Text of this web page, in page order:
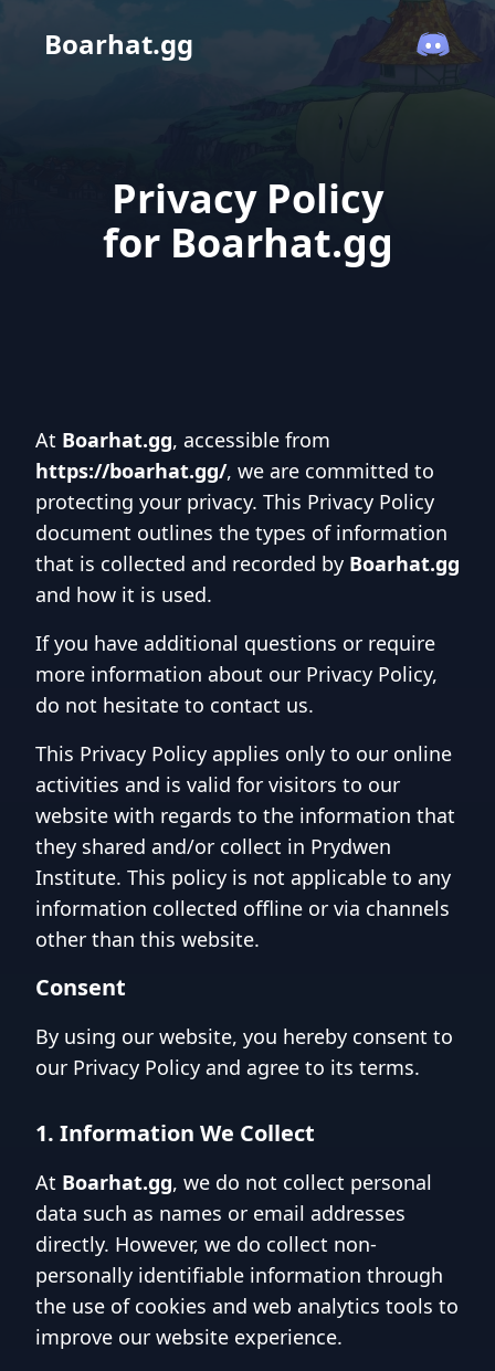
Boarhat.gg
Privacy Policy
for Boarhat.gg
At Boarhat.gg, accessible from
https://boarhat.gg/, we are committed to
protecting your privacy. This Privacy Policy
document outlines the types of information
that is collected and recorded by Boarhat.gg
and how it is used.
If you have additional questions or require
more information about our Privacy Policy,
do not hesitate to contact us.
This Privacy Policy applies only to our online
activities and is valid for visitors to our
website with regards to the information that
they shared and/or collect in Prydwen
Institute. This policy is not applicable to any
information collected offline or via channels
other than this website.
Consent
By using our website, you hereby consent to
our Privacy Policy and agree to its terms.
1. Information We Collect
At Boarhat.gg, we do not collect personal
data such as names or email addresses
directly. However, we do collect non-
personally identifiable information through
the use of cookies and web analytics tools to
improve our website experience.